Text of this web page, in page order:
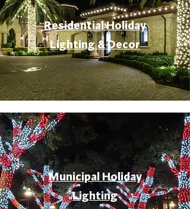
Residential Holiday
Lighting & Decor
Municipal Holiday
Lighting